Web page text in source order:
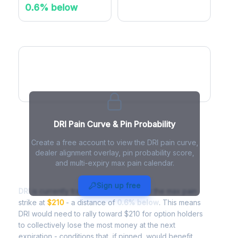
0.6% below
DRI Pain Curve & Pin Probability
Create a free account to view the DRI pain curve,
dealer alignment overlay, pin probability score,
and multi-expiry max pain calendar.
Sign up free
DRI Max Pain - Live Analysis
DRI is currently trading at$208.69, with the max pain
strike at $210 - a distance of 0.6% below. This means
DRI would need to rally toward $210 for option holders
to collectively lose the most money at the next
expiration - conditions that, if pinned, would benefit